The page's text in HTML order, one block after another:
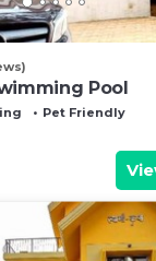
Pool
Pet Friendly